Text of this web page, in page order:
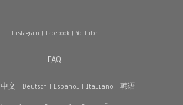
Instagram | Facebook| Youtube
FAQ
中文 | Deutsch | Español | Italiano | 韩语